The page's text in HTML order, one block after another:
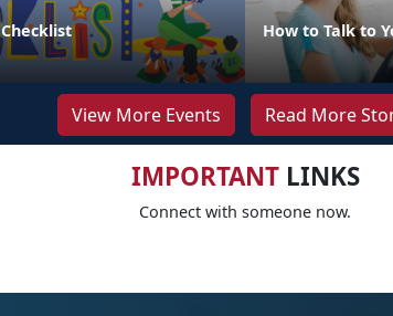
How to Talk to
View More Events Read More
IMPORTANTLINKS
Connect with someone now.